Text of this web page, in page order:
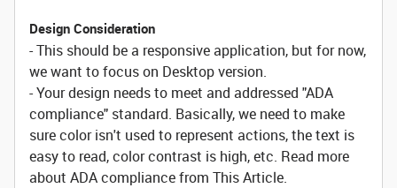
Design Consideration
- This should be a responsive application, but for now,
we want to focus on Desktop version.
- Your design needs to meet and addressed "ADA
compliance" standard. Basically, we need to make
sure color isn't used to represent actions, the text is
easy to read, color contrast is high, etc. Read more
about ADA compliance from This Article.